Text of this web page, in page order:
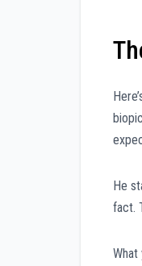
He
fact.